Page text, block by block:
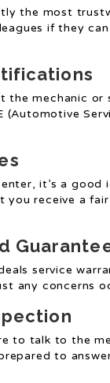
the most
if they
the mechanic
(Automotive
it’s a
you receive a
service
any concerns
to talk to the
to